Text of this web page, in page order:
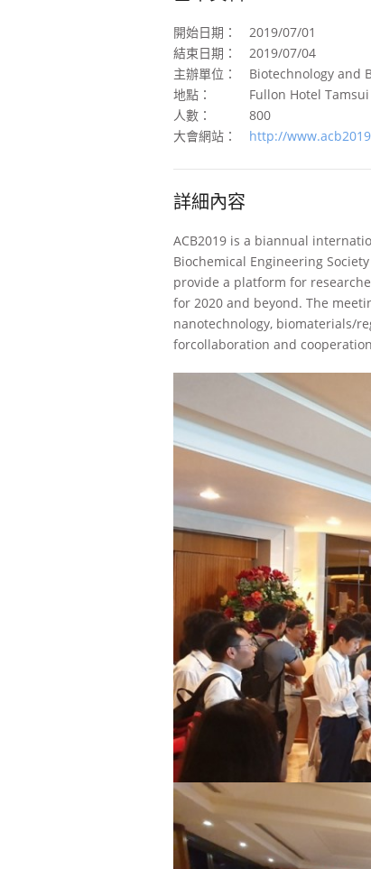
開始日期：
2019/07/01
結束日期：
2019/07/04
主辦單位：
Biotechnology and
地點：
Fullon Hotel
人數：
800
大會網站：
http://
詳細內容
ACB2019 is a biannual
Biochemical Engineering
provide a platform for
for 2020 and beyond. The
nanotechnology, biomaterials/
forcollaboration and